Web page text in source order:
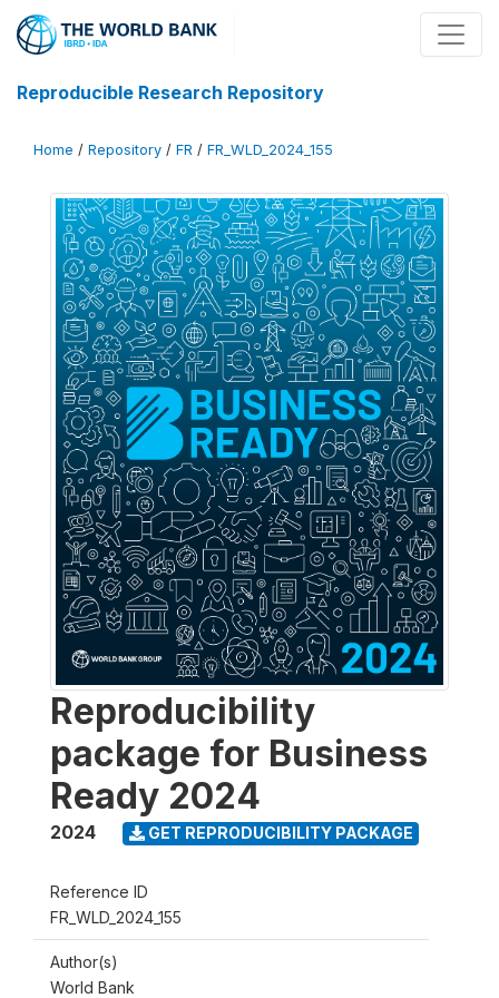
Reproducible Research Repository
Home / Repository / FR / FR_WLD_2024_155
Reproducibility
package for Business
Ready 2024
2024 GET REPRODUCIBILITY PACKAGE
Reference ID
FR_WLD_2024_155
Author(s)
World Bank